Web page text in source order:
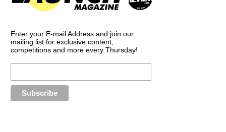
Enter your E-mail Address and join our
mailing list for exclusive content,
competitions and more every Thursday!